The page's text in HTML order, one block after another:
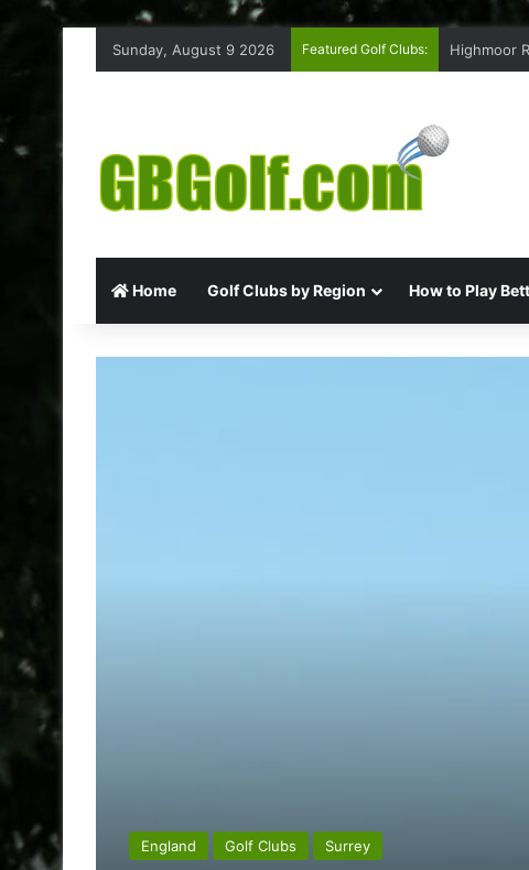
Sunday, August 9 2026 Featured Golf Clubs: Highmoor
Home Golf Clubs by Region How to Play
England Golf Clubs Surrey